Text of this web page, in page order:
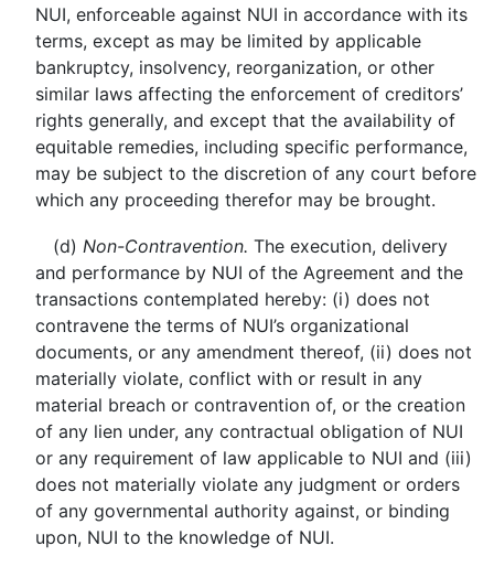
NUI, enforceable against NUI in accordance with its
terms, except as may be limited by applicable
bankruptcy, insolvency, reorganization, or other
similar laws affecting the enforcement of creditors’
rights generally, and except that the availability of
equitable remedies, including specific performance,
may be subject to the discretion of any court before
which any proceeding therefor may be brought.
(d) Non-Contravention. The execution, delivery
and performance by NUI of the Agreement and the
transactions contemplated hereby: (i) does not
contravene the terms of NUI’s organizational
documents, or any amendment thereof, (ii) does not
materially violate, conflict with or result in any
material breach or contravention of, or the creation
of any lien under, any contractual obligation of NUI
or any requirement of law applicable to NUI and (iii)
does not materially violate any judgment or orders
of any governmental authority against, or binding
upon, NUI to the knowledge of NUI.